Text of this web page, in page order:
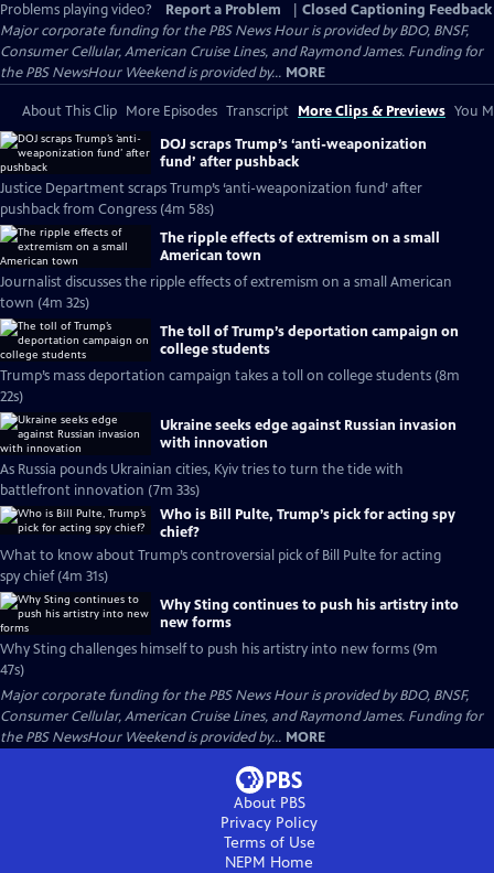
Problems playing video?
Report a Problem
Closed Captioning Feedback
Major corporate funding for the PBS News Hour is provided by BDO, BNSF,
Consumer Cellular, American Cruise Lines, and Raymond James. Funding for
the PBS NewsHour Weekend is provided by... MORE
About This Clip More Episodes Transcript More Clips & Previews You
DOJ scraps Trump’s ‘anti-weaponization
fund’ after pushback
Justice Department scraps Trump’s ‘anti-weaponization fund’ after
pushback from Congress (4m 58s)
The ripple effects of extremism on a small
American town
Journalist discusses the ripple effects of extremism on a small American
town (4m 32s)
The toll of Trump’s deportation campaign on
college students
Trump’s mass deportation campaign takes a toll on college students (8m
22s)
Ukraine seeks edge against Russian invasion
with innovation
As Russia pounds Ukrainian cities, Kyiv tries to turn the tide with
battlefront innovation (7m 33s)
Who is Bill Pulte, Trump’s pick for acting spy
chief?
What to know about Trump’s controversial pick of Bill Pulte for acting
spy chief (4m 31s)
Why Sting continues to push his artistry into
new forms
Why Sting challenges himself to push his artistry into new forms (9m
47s)
Major corporate funding for the PBS News Hour is provided by BDO, BNSF,
Consumer Cellular, American Cruise Lines, and Raymond James. Funding for
the PBS NewsHour Weekend is provided by... MORE
About PBS
Privacy Policy
Terms of Use
NEPM Home